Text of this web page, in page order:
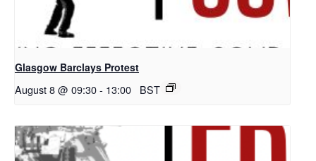
Glasgow Barclays Protest
August 8 @ 09:30- 13:00 BST